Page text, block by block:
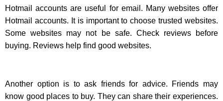
Hotmail accounts are useful for email. Many websites offer
Hotmail accounts. It is important to choose trusted websites.
Some websites may not be safe. Check reviews before
buying. Reviews help find good websites.
Another option is to ask friends for advice. Friends may
know good places to buy. They can share their experiences.